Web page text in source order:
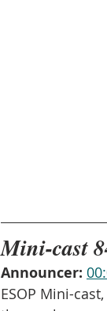
Mini-cast
Announcer:
ESOP Mini-